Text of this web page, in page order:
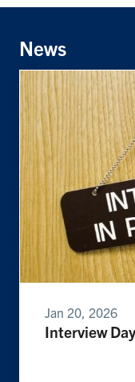
News
Jan 20, 2026
Interview